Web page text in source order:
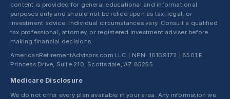
content is provided for general educational and informational
purposes only and should not be relied upon as tax, legal, or
investment advice. Individual circumstances vary. Consult a qualified
tax professional, attorney, or registered investment adviser before
making financial decisions.
AmericanRetirementAdvisors.com LLC | NPN: 16169172 | 8501 E.
Princess Drive, Suite 210, Scottsdale, AZ 85255
Medicare Disclosure
We do not offer every plan available in your area. Any information we